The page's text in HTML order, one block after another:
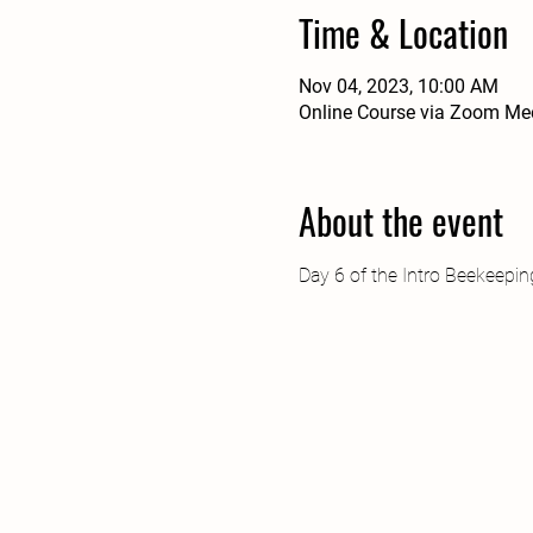
Time & Location
Nov 04, 2023, 10:00 AM
Online Course via Zoom
About the event
Day 6 of the Intro